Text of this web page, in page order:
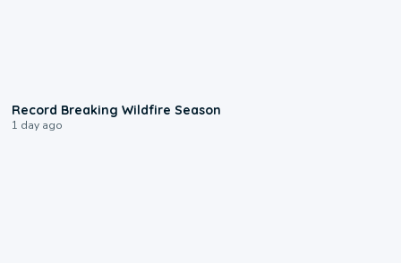
Record Breaking Wildfire Season
1 day ago